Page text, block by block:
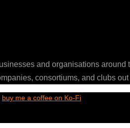
and organisations around
consortiums, and clubs out
buy me a coffee on Ko-Fi